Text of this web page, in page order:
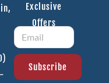
Exclusive
Offers
Subscribe